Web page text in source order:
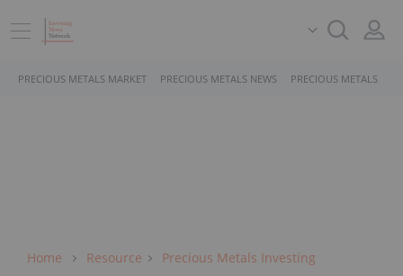
PRECIOUS METALS MARKET PRECIOUS METALS NEWS PRECIOUS METALS
Home Resource Precious Metals Investing